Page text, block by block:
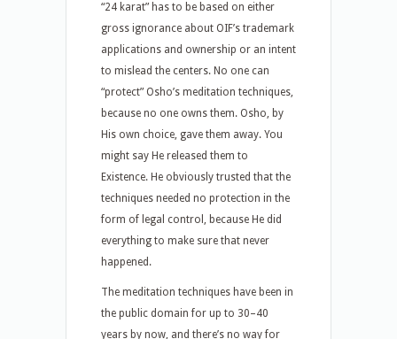
“24 karat” has to be based on either
gross ignorance about OIF’s trademark
applications and ownership or an intent
to mislead the centers. No one can
“protect” Osho’s meditation techniques,
because no one owns them. Osho, by
His own choice, gave them away. You
might say He released them to
Existence. He obviously trusted that the
techniques needed no protection in the
form of legal control, because He did
everything to make sure that never
happened.
The meditation techniques have been in
the public domain for up to 30–40
years by now, and there’s no way for